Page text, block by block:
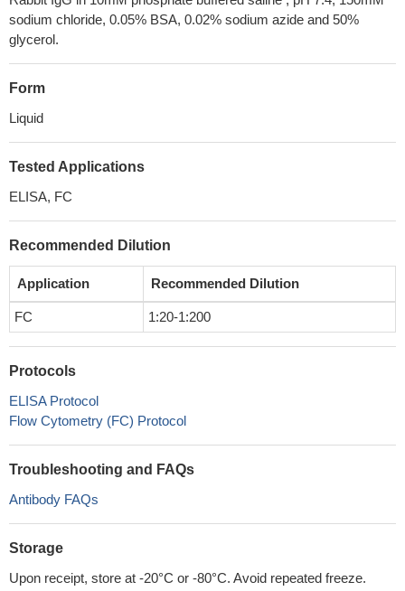
sodium chloride, 0.05% BSA, 0.02% sodium azide and 50%
glycerol.
Form
Liquid
Tested Applications
ELISA, FC
Recommended Dilution
Application Recommended Dilution
FC 1:20-1:200
Protocols
ELISA Protocol
Flow Cytometry (FC) Protocol
Troubleshooting and FAQs
Antibody FAQs
Storage
Upon receipt, store at -20°C or -80°C. Avoid repeated freeze.